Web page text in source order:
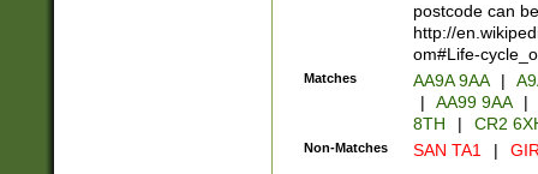
postcode can
http://
om#Life-
Matches AA9A 9AA |
|
AA99 9AA |
8TH
| CR2
Non-Matches SAN TA1 |